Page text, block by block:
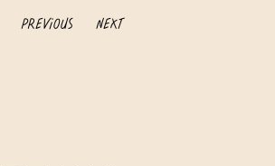
Previous Next